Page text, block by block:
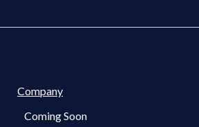
Company
Coming Soon